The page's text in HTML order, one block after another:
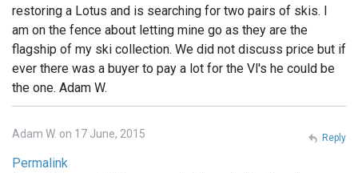
restoring a Lotus and is searching for two pairs of skis. I
am on the fence about letting mine go as they are the
flagship of my ski collection. We did not discuss price but if
ever there was a buyer to pay a lot for the Vl's he could be
the one. Adam W.
Adam W. on 17 June, 2015
Permalink
Reply